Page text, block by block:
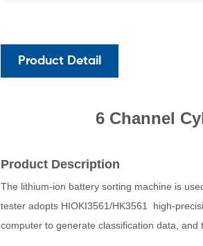
Product Detail
6 Channel
Product Description
The lithium-ion battery sorting machine is
tester adopts HIOKI3561/HK3561 high-
computer to generate classification data,